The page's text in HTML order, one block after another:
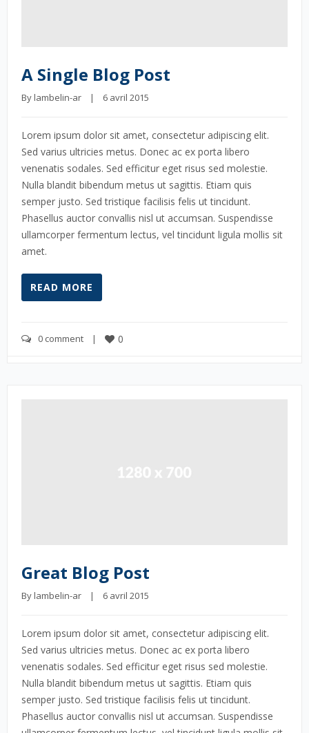
A Single Blog Post
By lambelin-ar
    |    6 avril 2015
Lorem ipsum dolor sit amet, consectetur adipiscing elit.
Sed varius ultricies metus. Donec ac ex porta libero
venenatis sodales. Sed efficitur eget risus sed molestie.
Nulla blandit bibendum metus ut sagittis. Etiam quis
semper justo. Sed tristique facilisis felis ut tincidunt.
Phasellus auctor convallis nisl ut accumsan. Suspendisse
ullamcorper fermentum lectus, vel tincidunt ligula mollis sit
amet.
READ MORE
0 comment
    |
0
Great Blog Post
By lambelin-ar
    |    6 avril 2015
Lorem ipsum dolor sit amet, consectetur adipiscing elit.
Sed varius ultricies metus. Donec ac ex porta libero
venenatis sodales. Sed efficitur eget risus sed molestie.
Nulla blandit bibendum metus ut sagittis. Etiam quis
semper justo. Sed tristique facilisis felis ut tincidunt.
Phasellus auctor convallis nisl ut accumsan. Suspendisse